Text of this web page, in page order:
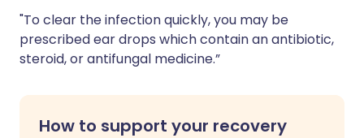
"To clear the infection quickly, you may be
prescribed ear drops which contain an antibiotic,
steroid, or antifungal medicine.”
How to support your recovery